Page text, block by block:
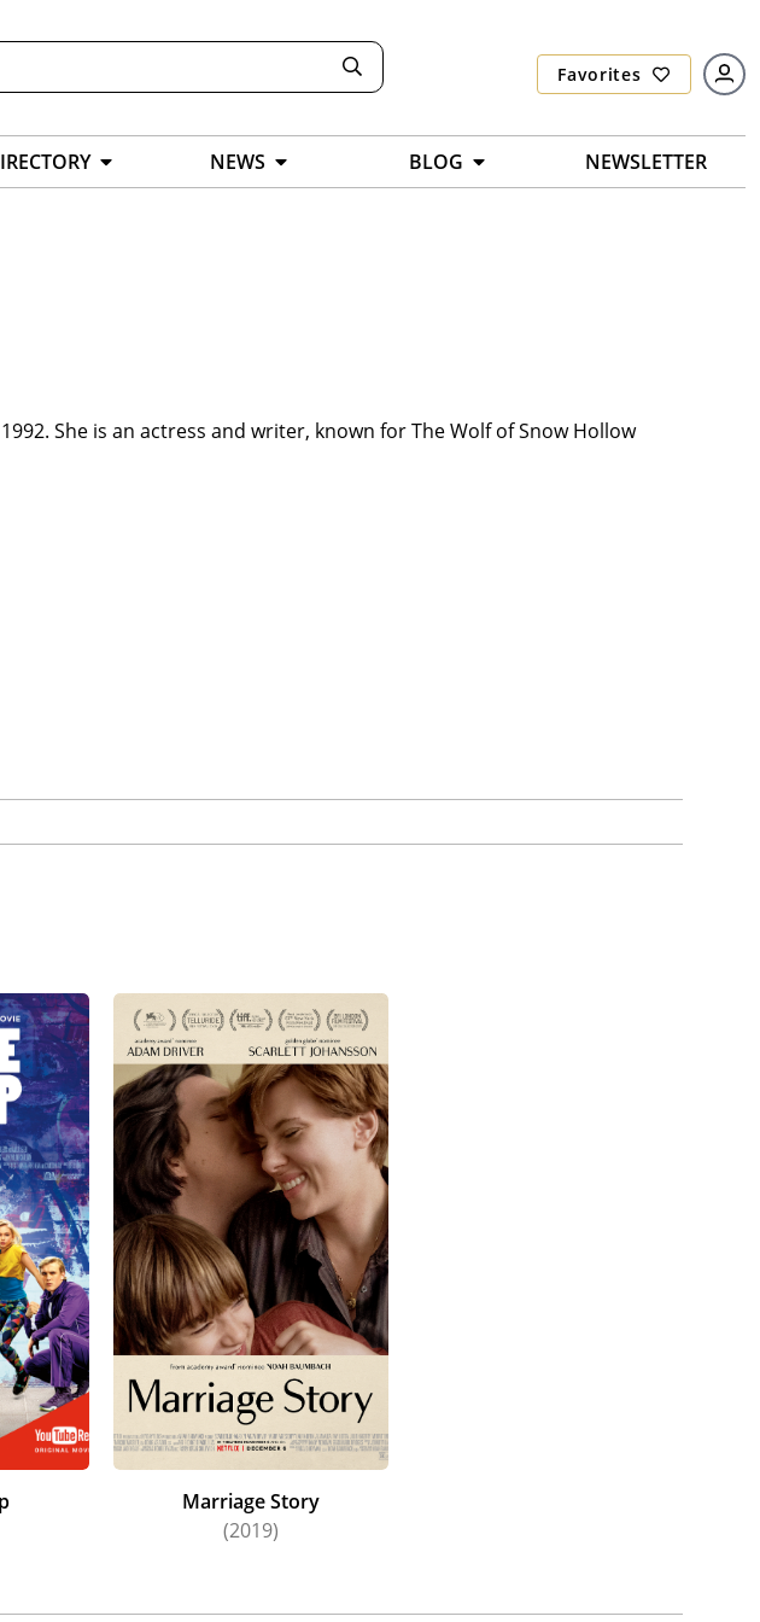
Favorites
NEWS BLOG NEWSLETTER
She is an actress and writer, known for The Wolf of Snow Hollow
Marriage Story
(2019)